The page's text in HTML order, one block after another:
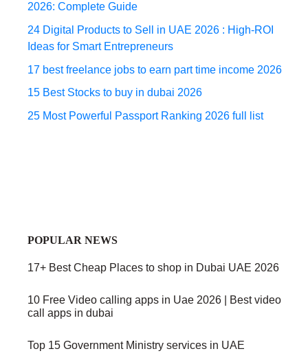
2026: Complete Guide
24 Digital Products to Sell in UAE 2026 : High-ROI
Ideas for Smart Entrepreneurs
17 best freelance jobs to earn part time income 2026
15 Best Stocks to buy in dubai 2026
25 Most Powerful Passport Ranking 2026 full list
POPULAR NEWS
17+ Best Cheap Places to shop in Dubai UAE 2026
10 Free Video calling apps in Uae 2026 | Best video
call apps in dubai
Top 15 Government Ministry services in UAE